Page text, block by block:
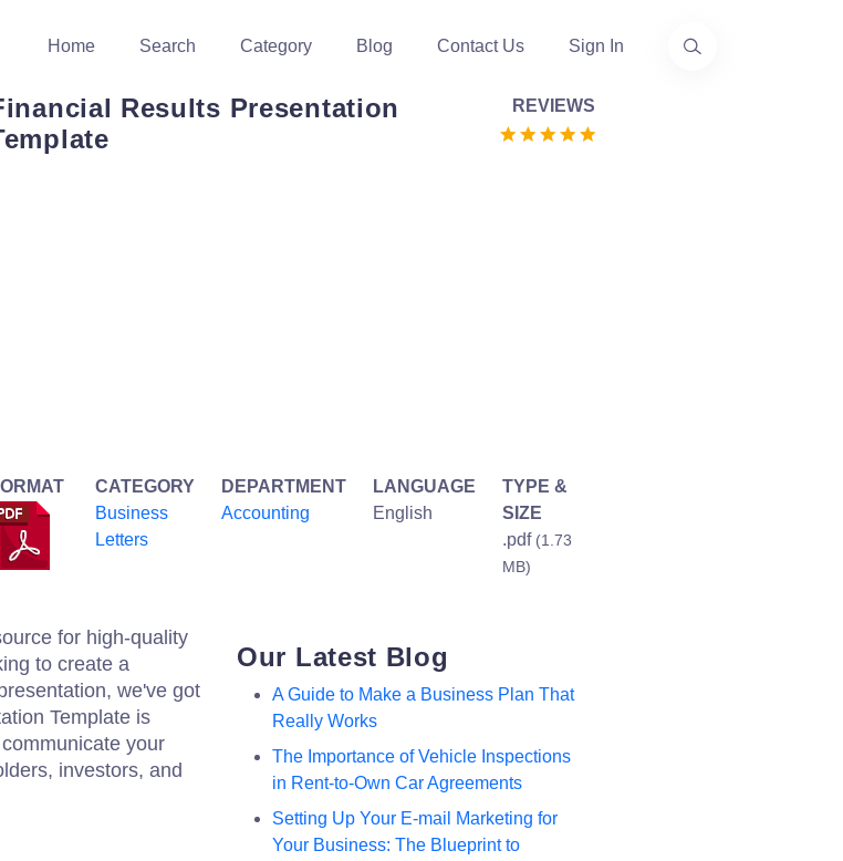
Home Search Category Blog Contact Us Sign In
Results Presentation
REVIEWS
CATEGORY
Business
Letters
DEPARTMENT
Accounting
LANGUAGE
English
TYPE &
SIZE
.pdf (1.73
MB)
for high-quality
to create a
we've got
Template is
your
investors, and
Our Latest Blog
A Guide to Make a Business Plan That
Really Works
The Importance of Vehicle Inspections
in Rent-to-Own Car Agreements
Setting Up Your E-mail Marketing for
Your Business: The Blueprint to